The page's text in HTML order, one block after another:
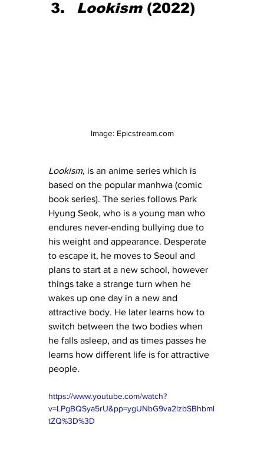
Lookism (2022)
Image: Epicstream.com
Lookism, is an anime series which is
based on the popular manhwa (comic
book series). The series follows Park
Hyung Seok, who is a young man who
endures never-ending bullying due to
his weight and appearance. Desperate
to escape it, he moves to Seoul and
plans to start at a new school, however
things take a strange turn when he
wakes up one day in a new and
attractive body. He later learns how to
switch between the two bodies when
he falls asleep, and as times passes he
learns how different life is for attractive
people.
https://www.youtube.com/watch?
v=LPgBQSya5rU&pp=ygUNbG9va2lzbSBhbml
tZQ%3D%3D